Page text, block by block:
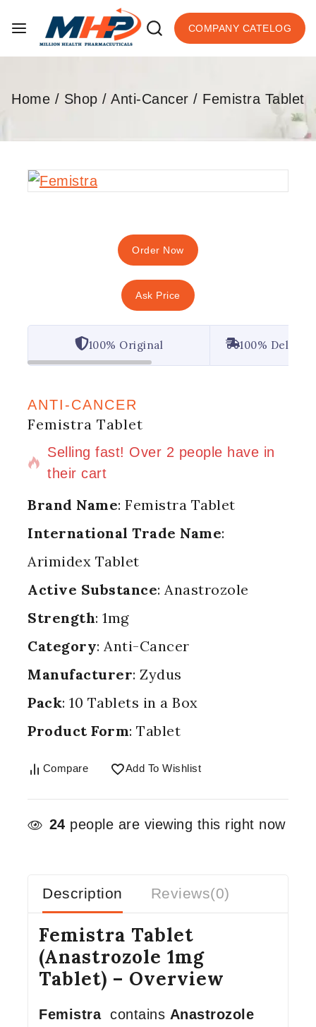
COMPANY CATELOG
Home / Shop / Anti-Cancer / Femistra Tablet
Order Now
Ask Price
100% Original 100%
ANTI-CANCER
Femistra Tablet
6 products sold in last 13 hours
Selling fast! Over 2 people have in
their cart
Brand Name: Femistra Tablet
International Trade Name:
Arimidex Tablet
Active Substance: Anastrozole
Strength: 1mg
Category: Anti-Cancer
Manufacturer: Zydus
Pack: 10 Tablets in a Box
Product Form: Tablet
Compare Add To Wishlist
24 people are viewing this right now
Description Reviews(0)
Femistra Tablet
(Anastrozole 1mg
Tablet) – Overview
Femistracontains Anastrozole